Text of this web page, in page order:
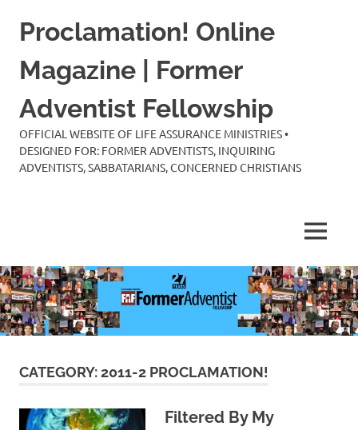
Proclamation! Online
Magazine | Former
Adventist Fellowship
OFFICIAL WEBSITE OF LIFE ASSURANCE MINISTRIES •
DESIGNED FOR: FORMER ADVENTISTS, INQUIRING
ADVENTISTS, SABBATARIANS, CONCERNED CHRISTIANS
MENU
CATEGORY:2011-2 PROCLAMATION!
Filtered By My